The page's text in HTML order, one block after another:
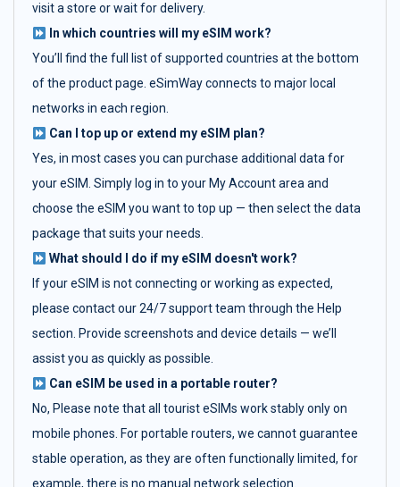
visit a store or wait for delivery.
In which countries will my eSIM work?
You’ll find the full list of supported countries at the bottom
of the product page. eSimWay connects to major local
networks in each region.
Can I top up or extend my eSIM plan?
Yes, in most cases you can purchase additional data for
your eSIM. Simply log in to your My Account area and
choose the eSIM you want to top up — then select the data
package that suits your needs.
What should I do if my eSIM doesn't work?
If your eSIM is not connecting or working as expected,
please contact our 24/7 support team through the Help
section. Provide screenshots and device details — we’ll
assist you as quickly as possible.
Can eSIM be used in a portable router?
No, Please note that all tourist eSIMs work stably only on
mobile phones. For portable routers, we cannot guarantee
stable operation, as they are often functionally limited, for
example, there is no manual network selection.